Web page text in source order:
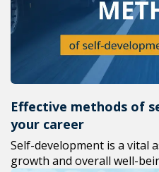
Effective methods of
your career
Self-development is a vital
growth and overall well-